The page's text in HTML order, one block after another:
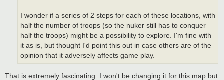
I wonder if a series of 2 steps for each of these locations, with
half the number of troops (so the nuker still has to conquer
half the troops) might be a possibility to explore. I'm fine with
it as is, but thought I'd point this out in case others are of the
opinion that it adversely affects game play.
That is extremely fascinating. I won't be changing it for this map but